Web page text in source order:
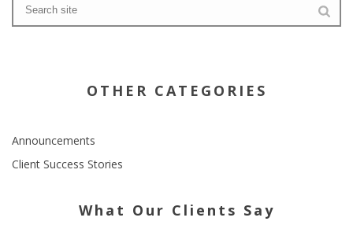
OTHER CATEGORIES
Announcements
Client Success Stories
What Our Clients Say